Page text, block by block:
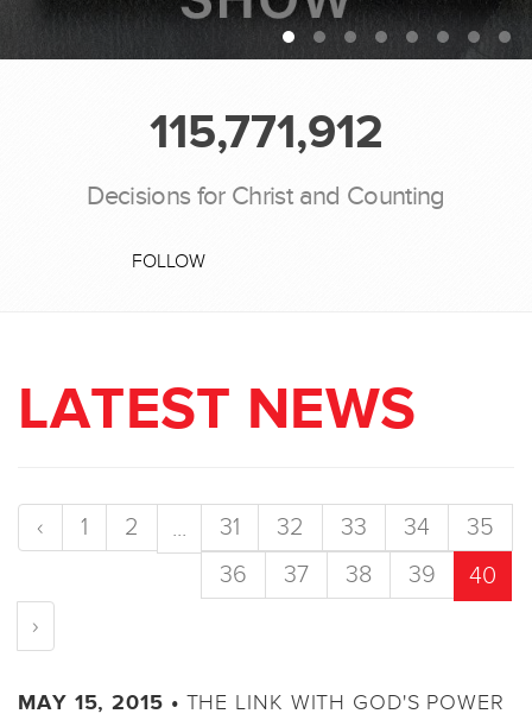
115,771,912
Decisions for Christ and Counting
FOLLOW
LATEST NEWS
‹ 1 2 ... 31 32 33 34
35
36
37 38 39
40
›
MAY 15, 2015 • THE LINK WITH GOD'S POWER